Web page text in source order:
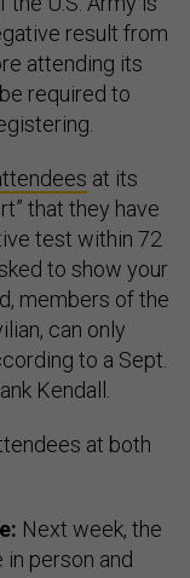
result from
attending its
required to
at its
that they have
test within 72
to show your
members of the
can only
to a Sept.
Kendall.
at both
Next week, the
person and